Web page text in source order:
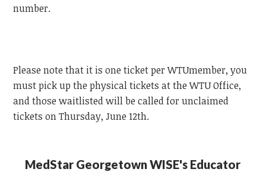
number.
Please note that it is one ticket perWTUmember, you
must pick up the physical tickets at theWTUOffice,
and those waitlisted will be called for unclaimed
tickets on Thursday, June 12th.
MedStar Georgetown WISE's Educator